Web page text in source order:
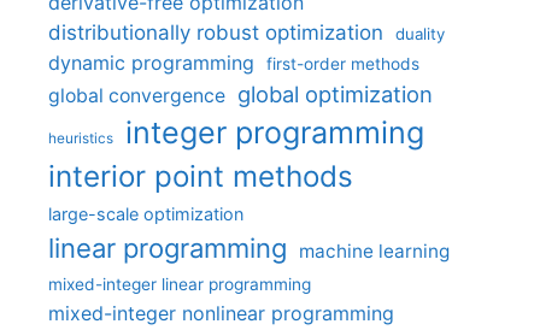
distributionally robust optimization
duality
dynamic programming first-order methods
global convergence global optimization
heuristics integer programming
interior point methods
large-scale optimization
linear programming machine learning
mixed-integer linear programming
mixed-integer nonlinear programming